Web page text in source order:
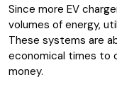
Since more EV
volumes of energy,
These systems are
economical times to
money.